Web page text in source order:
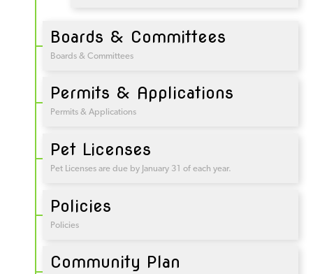
Boards & Committees
Boards & Committees
Permits & Applications
Permits & Applications
Pet Licenses
Pet Licenses are due by January 31 of each year.
Policies
Policies
Community Plan